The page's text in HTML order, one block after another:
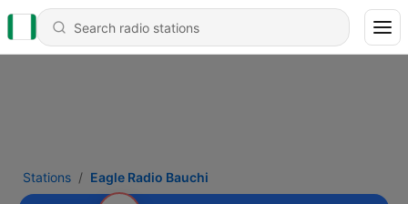
Stations Eagle Radio Bauchi